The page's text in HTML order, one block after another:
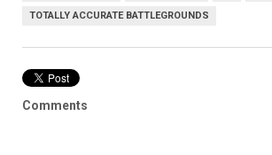
TOTALLY ACCURATE BATTLEGROUNDS
Comments